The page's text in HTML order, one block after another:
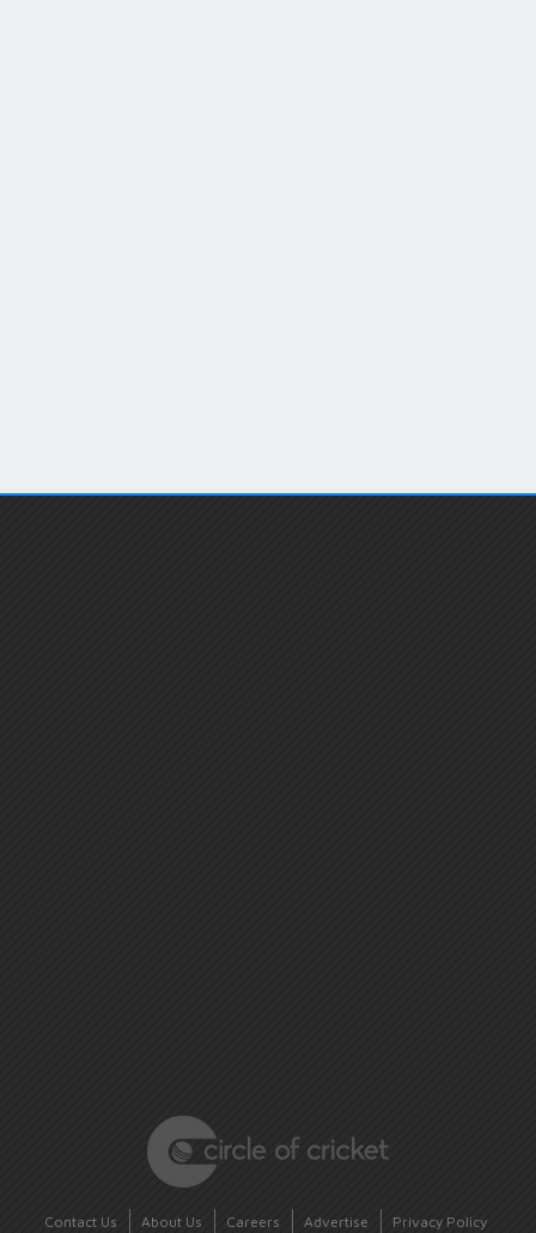
Contact Us About Us Careers Advertise Privacy Policy